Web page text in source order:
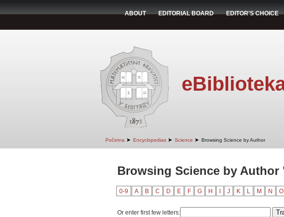
ABOUT EDITORIAL BOARD EDITOR'S CHOICE
Početna ➤ Encyclopedias ➤ Science ➤ Browsing Science by Author
Browsing Science by Author
0-9 A B C D E F G H J K L M N O
Or enter first few letters: